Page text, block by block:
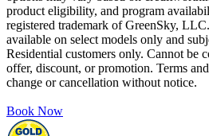
product eligibility, and program
registered trademark of GreenSky,
available on select models only and
Residential customers only. Cannot be
offer, discount, or promotion. Terms
change or cancellation without notice.
Book Now